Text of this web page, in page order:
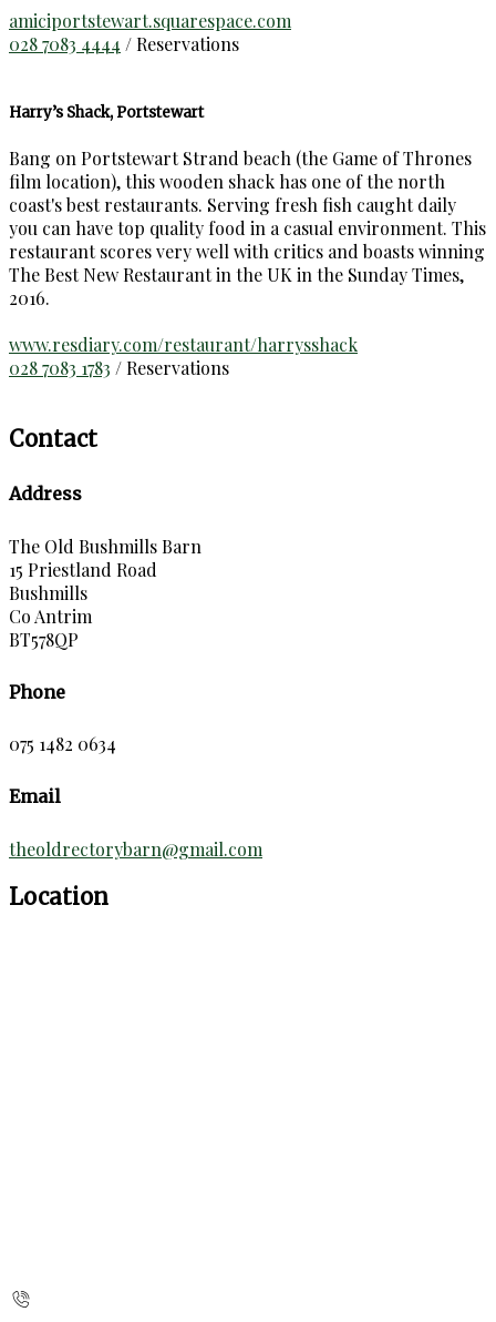
amiciportstewart.squarespace.com
028 7083 4444 / Reservations
Harry’s Shack, Portstewart
Bang on Portstewart Strand beach (the Game of Thrones
film location), this wooden shack has one of the north
coast's best restaurants. Serving fresh fish caught daily
you can have top quality food in a casual environment. This
restaurant scores very well with critics and boasts winning
The Best New Restaurant in the UK in the Sunday Times,
2016.
www.resdiary.com/restaurant/harrysshack
028 7083 1783 / Reservations
Contact
Address
The Old Bushmills Barn
15 Priestland Road
Bushmills
Co Antrim
BT578QP
Phone
075 1482 0634
Email
theoldrectorybarn@gmail.com
Location